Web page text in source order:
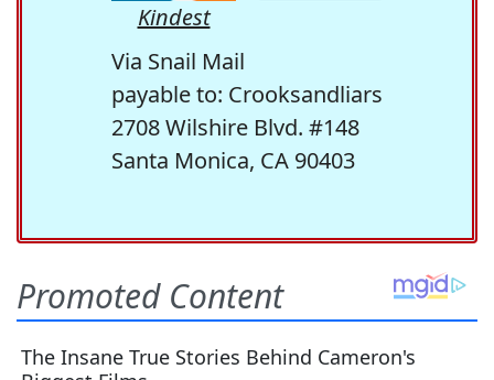
Kindest
Via Snail Mail
payable to: Crooksandliars
2708 Wilshire Blvd. #148
Santa Monica, CA 90403